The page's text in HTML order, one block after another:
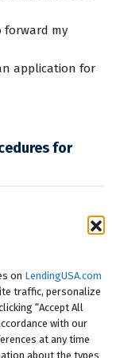
on LendingUSA.com
traffic, personalize
“Accept All
with our
at any time
about the types
forward my
application for
for